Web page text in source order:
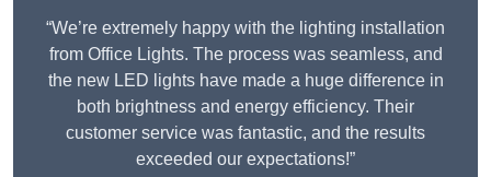
“We’re extremely happy with the lighting installation
from Office Lights. The process was seamless, and
the new LED lights have made a huge difference in
both brightness and energy efficiency. Their
customer service was fantastic, and the results
exceeded our expectations!”